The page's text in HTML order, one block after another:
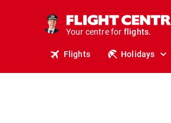
Your centre for
holidays.
flights.
Flights Holidays